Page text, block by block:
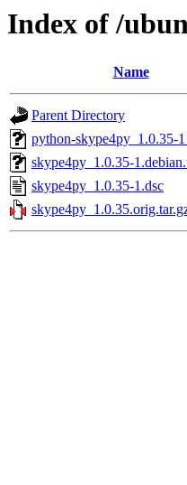
Index of /
Name
Parent Directory
python-skype4py_1.0.35-
skype4py_1.0.35-
skype4py_1.0.35-1.dsc